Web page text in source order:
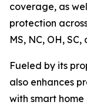
coverage, as
protection
MS, NC, OH, SC,
Fueled by its
also enhances
with smart home